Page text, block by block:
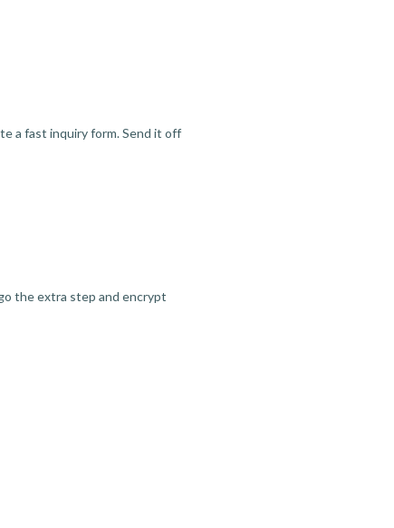
a fast inquiry form. Send it off
the extra step and encrypt